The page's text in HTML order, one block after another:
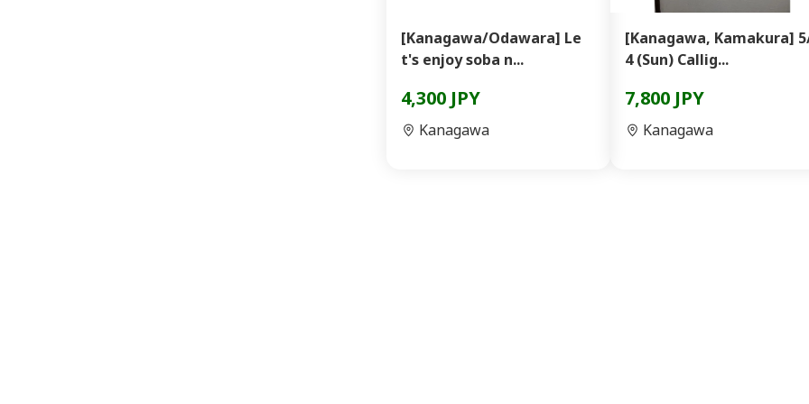
[Kanagawa/Odawara] Le
t's enjoy soba n...
4,300 JPY
Kanagawa
[Kanagawa, Kamakura]
4 (Sun) Callig...
7,800 JPY
Kanagawa